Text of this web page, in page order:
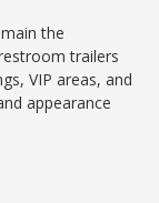
the
trailers
VIP areas, and
appearance